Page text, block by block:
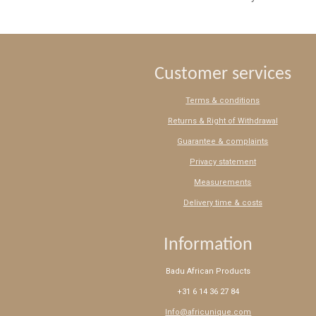
Customer services
Terms & conditions
Returns & Right of Withdrawal
Guarantee & complaints
Privacy statement
Measurements
Delivery time & costs
Information
Badu African Products
+31 6 14 36 27 84
Info@africunique.com